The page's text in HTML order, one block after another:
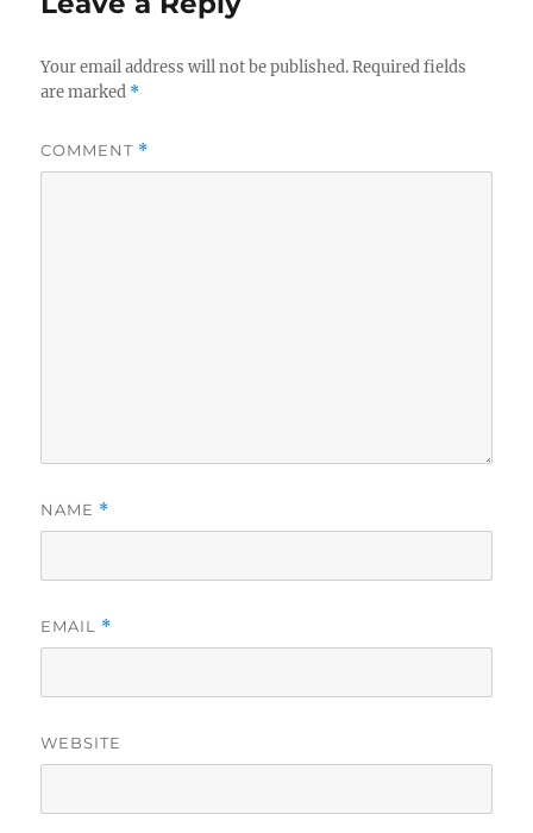
Your email address will not be published. Required fields
are marked *
COMMENT *
NAME *
EMAIL *
WEBSITE